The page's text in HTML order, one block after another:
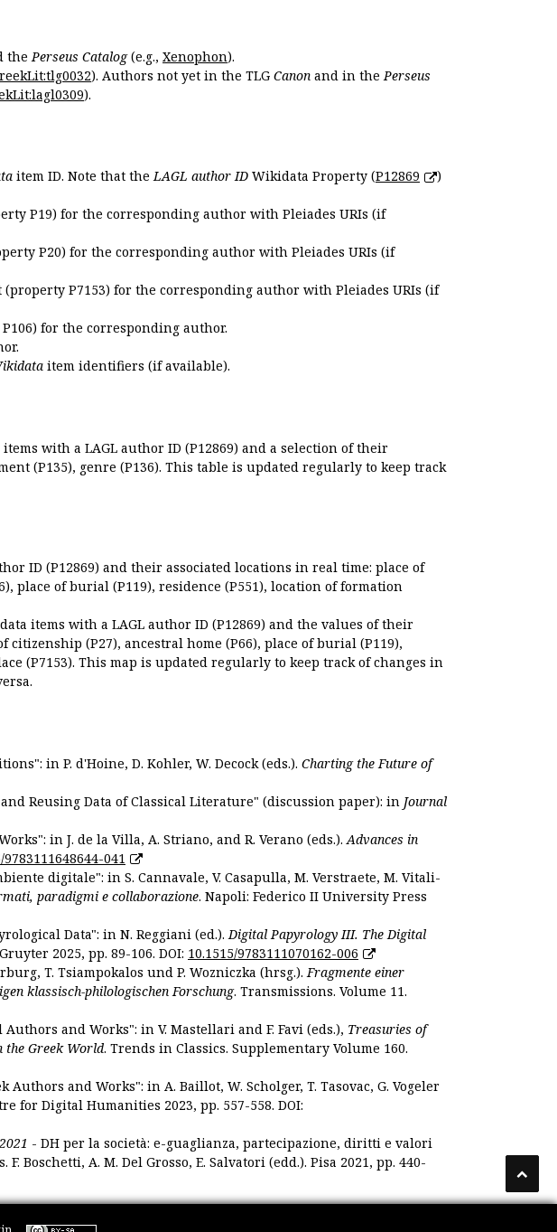
thePerseus Catalog(e.g., Xenophon).
). Authors not yet in the TLG Canon and in thePerseus
).
item ID. Note that theLAGL author ID Wikidata Property (P12869
)
P19) for the corresponding author with Pleiades URIs (if
P20) for the corresponding author with Pleiades URIs (if
(property P7153) for the corresponding author with Pleiades URIs (if
for the corresponding author.
item identifiers (if available).
with a LAGL author ID (P12869) and a selection of their
(P135), genre (P136). This table is updated regularly to keep track
ID (P12869) and their associated locations in real time: place of
place of burial (P119), residence (P551), location of formation
items with a LAGL author ID (P12869) and the values of their
(P27), ancestral home (P66), place of burial (P119),
(P7153). This map is updated regularly to keep track of changes in
in P. d'Hoine, D. Kohler, W. Decock (eds.). Charting the Future of
Reusing Data of Classical Literature" (discussion paper): in Journal
in J. de la Villa, A. Striano, and R. Verano (eds.).Advances in
9783111648644-041
digitale": in S. Cannavale, V. Casapulla, M. Verstraete, M. Vitali-
paradigmi e collaborazione. Napoli: Federico II University Press
Data": in N. Reggiani (ed.).Digital Papyrology III. The Digital
2025, pp. 89-106. DOI: 10.1515/9783111070162-006
T. Tsiampokalos und P. Wozniczka (hrsg.).Fragmente einer
klassisch-philologischen Forschung. Transmissions. Volume 11.
and Works": in V. Mastellari and F. Favi (eds.), Treasuries of
the Greek World. Trends in Classics. Supplementary Volume 160.
and Works": in A. Baillot, W. Scholger, T. Tasovac, G. Vogeler
for Digital Humanities 2023, pp. 557-558. DOI:
- DH per la società: e-guaglianza, partecipazione, diritti e valori
Boschetti, A. M. Del Grosso, E. Salvatori (edd.). Pisa 2021, pp. 440-